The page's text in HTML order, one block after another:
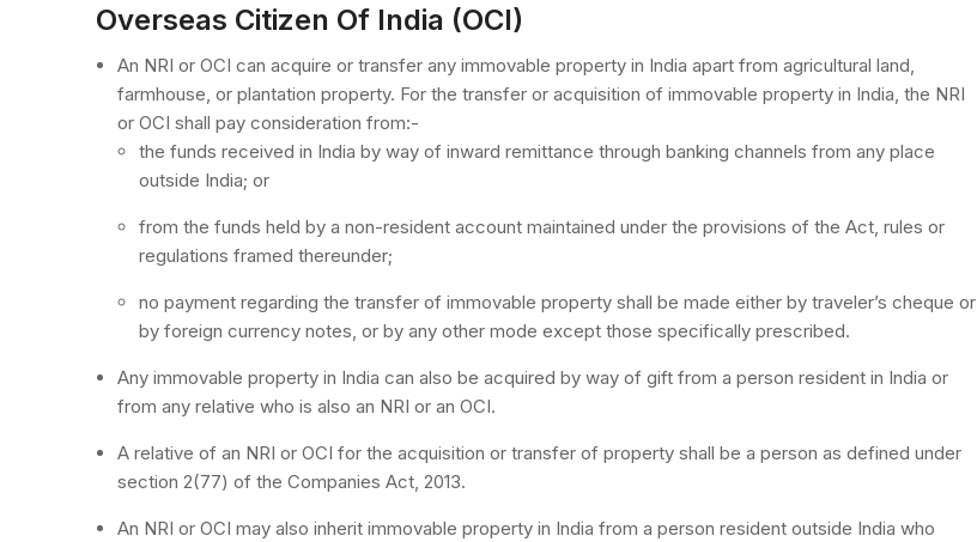
Overseas Citizen Of India (OCI)
An NRI or OCI can acquire or transfer any immovable property in India apart from agricultural land,
farmhouse, or plantation property. For the transfer or acquisition of immovable property in India, the NRI
or OCI shall pay consideration from:-
the funds received in India by way of inward remittance through banking channels from any place
outside India; or
from the funds held by a non-resident account maintained under the provisions of the Act, rules or
regulations framed thereunder;
no payment regarding the transfer of immovable property shall be made either by traveler’s cheque or
by foreign currency notes, or by any other mode except those specifically prescribed.
Any immovable property in India can also be acquired by way of gift from a person resident in India or
from any relative who is also an NRI or an OCI.
A relative of an NRI or OCI for the acquisition or transfer of property shall be a person as defined under
section 2(77) of the Companies Act, 2013.
An NRI or OCI may also inherit immovable property in India from a person resident outside India who